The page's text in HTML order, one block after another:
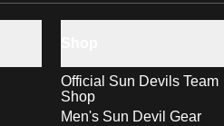
Official Sun Devils Team
Shop
Men's Sun Devil Gear